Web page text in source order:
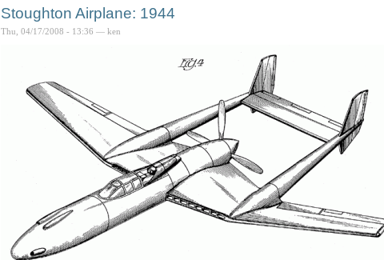
Stoughton Airplane: 1944
Thu, 04/17/2008 - 13:36 — ken